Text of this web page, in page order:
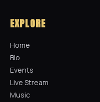
EXPLORE
Home
Bio
Events
Live Stream
Music